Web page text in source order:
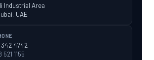
Industrial Area
UAE
342 4742
521 1155